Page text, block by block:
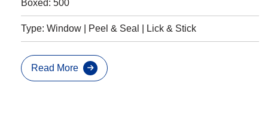
Boxed: 500
Type: Window | Peel & Seal | Lick & Stick
Read More